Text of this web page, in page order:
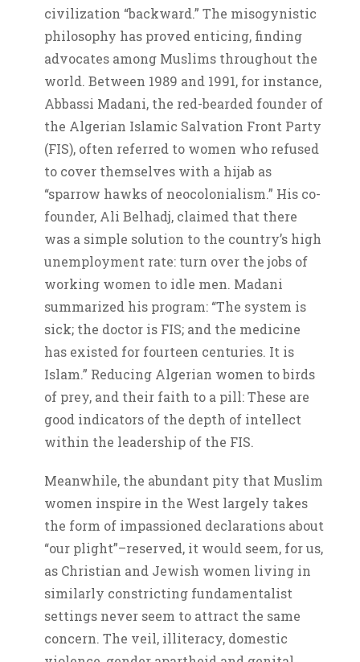
civilization “backward.” The misogynistic
philosophy has proved enticing, finding
advocates among Muslims throughout the
world. Between 1989 and 1991, for instance,
Abbassi Madani, the red-bearded founder of
the Algerian Islamic Salvation Front Party
(FIS), often referred to women who refused
to cover themselves with a hijab as
“sparrow hawks of neocolonialism.” His co-
founder, Ali Belhadj, claimed that there
was a simple solution to the country’s high
unemployment rate: turn over the jobs of
working women to idle men. Madani
summarized his program: “The system is
sick; the doctor is FIS; and the medicine
has existed for fourteen centuries. It is
Islam.” Reducing Algerian women to birds
of prey, and their faith to a pill: These are
good indicators of the depth of intellect
within the leadership of the FIS.
Meanwhile, the abundant pity that Muslim
women inspire in the West largely takes
the form of impassioned declarations about
“our plight”–reserved, it would seem, for us,
as Christian and Jewish women living in
similarly constricting fundamentalist
settings never seem to attract the same
concern. The veil, illiteracy, domestic